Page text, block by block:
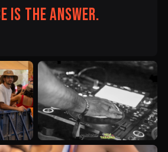
is the answer.